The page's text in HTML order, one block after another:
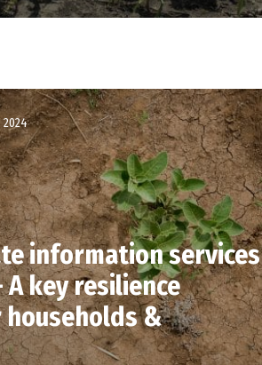
2024
information services
A key resilience
&